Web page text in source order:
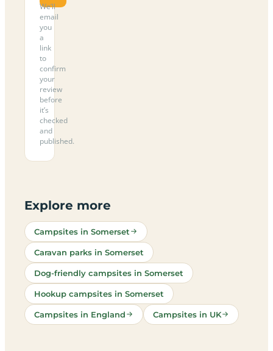
We’ll
email
you
a
link
to
confirm
your
review
before
it’s
checked
and
published.
Explore more
Campsites in Somerset
Caravan parks in Somerset
Dog-friendly campsites in Somerset
Hookup campsites in Somerset
Campsites in England Campsites in UK